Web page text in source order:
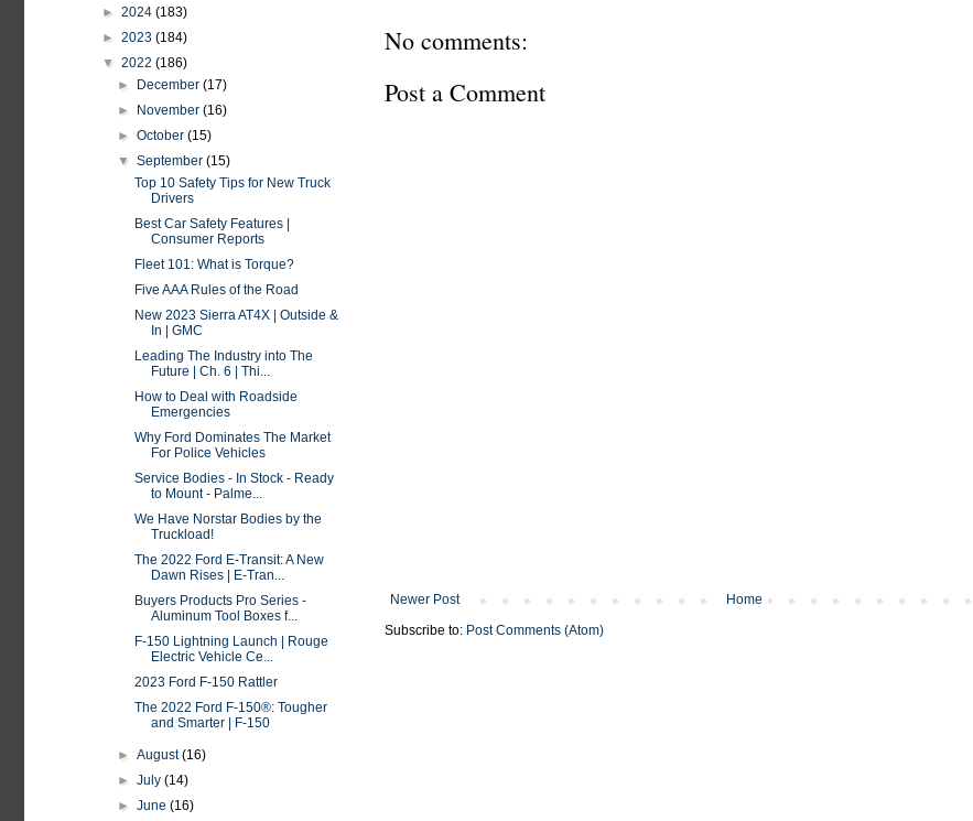
No comments:
Post a Comment
Newer Post
Home
Subscribe to: Post Comments (Atom)
► 2024 (183)
► 2023 (184)
▼ 2022 (186)
►
December(17)
►
November(16)
►October(15)
▼September(15)
Top 10 Safety Tips for New Truck
Drivers
Best Car Safety Features |
Consumer Reports
Fleet 101: What is Torque?
Five AAA Rules of the Road
New 2023 Sierra AT4X | Outside &
In | GMC
Leading The Industry into The
Future | Ch. 6 | Thi...
How to Deal with Roadside
Emergencies
Why Ford Dominates The Market
For Police Vehicles
Service Bodies - In Stock - Ready
to Mount - Palme...
We Have Norstar Bodies by the
Truckload!
The 2022 Ford E-Transit: A New
Dawn Rises | E-Tran...
Buyers Products Pro Series -
Aluminum Tool Boxes f...
F-150 Lightning Launch | Rouge
Electric Vehicle Ce...
2023 Ford F-150 Rattler
The 2022 Ford F-150®: Tougher
and Smarter | F-150
►August(16)
►July(14)
►June(16)